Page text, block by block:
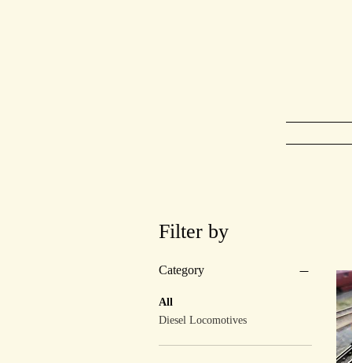
Filter by
Category
All
Diesel Locomotives